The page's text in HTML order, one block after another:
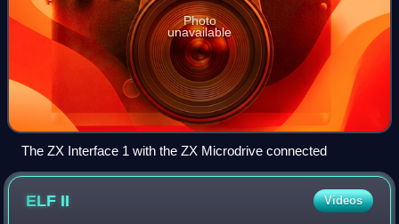
Photo
unavailable
The ZX Interface 1 with the ZX Microdrive connected
ELF II Videos